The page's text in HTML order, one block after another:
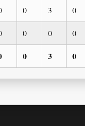
0 3 0
0 0 0
0 3 0